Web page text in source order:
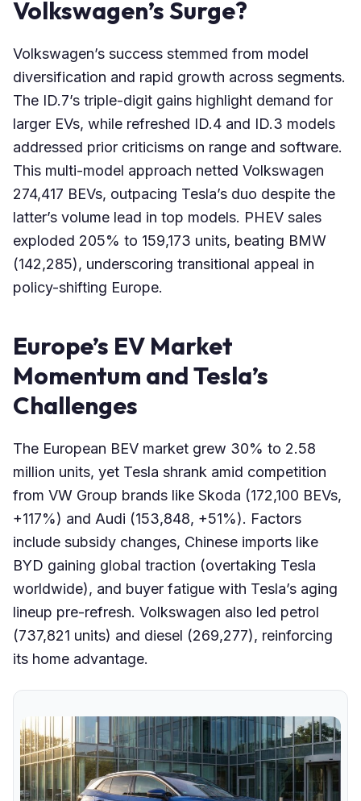
Volkswagen’s Surge?
Volkswagen’s success stemmed from model
diversification and rapid growth across segments.
The ID.7’s triple-digit gains highlight demand for
larger EVs, while refreshed ID.4 and ID.3 models
addressed prior criticisms on range and software.
This multi-model approach netted Volkswagen
274,417 BEVs, outpacing Tesla’s duo despite the
latter’s volume lead in top models. PHEV sales
exploded 205% to 159,173 units, beating BMW
(142,285), underscoring transitional appeal in
policy-shifting Europe.
Europe’s EV Market
Momentum and Tesla’s
Challenges
The European BEV market grew 30% to 2.58
million units, yet Tesla shrank amid competition
from VW Group brands like Skoda (172,100 BEVs,
+117%) and Audi (153,848, +51%). Factors
include subsidy changes, Chinese imports like
BYD gaining global traction (overtaking Tesla
worldwide), and buyer fatigue with Tesla’s aging
lineup pre-refresh. Volkswagen also led petrol
(737,821 units) and diesel (269,277), reinforcing
its home advantage.